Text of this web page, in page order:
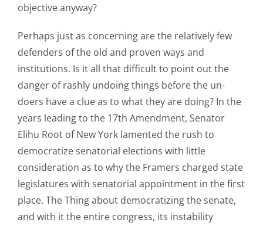
objective anyway?
Perhaps just as concerning are the relatively few
defenders of the old and proven ways and
institutions. Is it all that difficult to point out the
danger of rashly undoing things before the un-
doers have a clue as to what they are doing? In the
years leading to the 17th Amendment, Senator
Elihu Root of New York lamented the rush to
democratize senatorial elections with little
consideration as to why the Framers charged state
legislatures with senatorial appointment in the first
place. The Thing about democratizing the senate,
and with it the entire congress, its instability